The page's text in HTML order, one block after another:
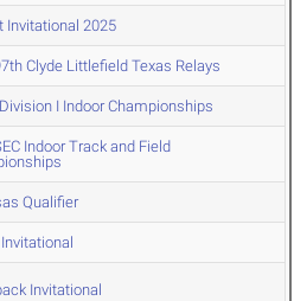
Invitational 2025
Clyde Littlefield Texas Relays
I Indoor Championships
Indoor Track and Field
Qualifier
Invitational